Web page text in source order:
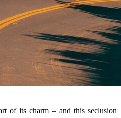
of its charm – and this seclusion